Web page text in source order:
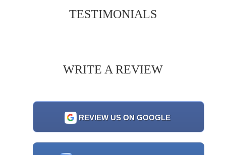
TESTIMONIALS
WRITE A REVIEW
REVIEW US ON GOOGLE